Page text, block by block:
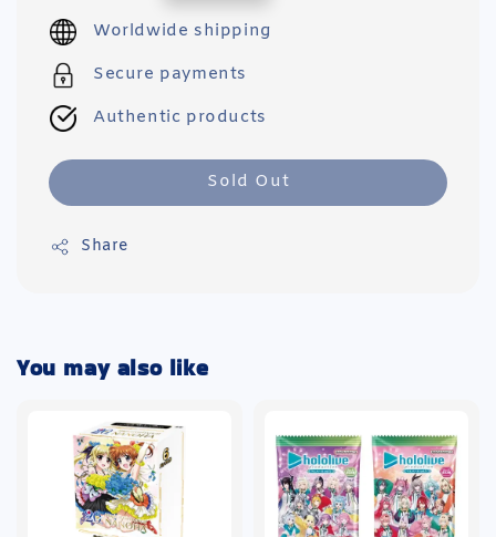
price
Worldwide shipping
Secure payments
Authentic products
Sold Out
Share
You may also like